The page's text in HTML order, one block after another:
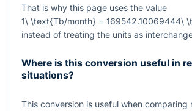
That is why this page uses the value
1\ \text{Tb/month} = 169542.10069444\
instead of treating the units as
Where is this conversion useful in
situations?
This conversion is useful when comparing